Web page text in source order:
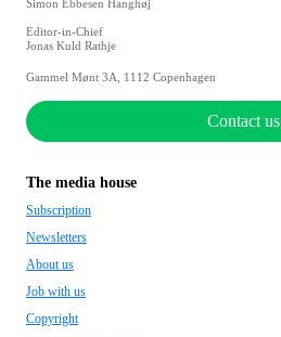
Simon Ebbesen Hanghøj
Editor-in-Chief
Jonas Kuld Rathje
Gammel Mønt 3A, 1112 Copenhagen
Contact us
The media house
Subscription
Newsletters
About us
Job with us
Copyright